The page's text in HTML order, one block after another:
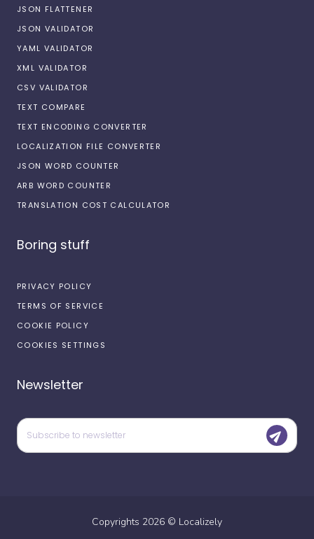
JSON FLATTENER
JSON VALIDATOR
YAML VALIDATOR
XML VALIDATOR
CSV VALIDATOR
TEXT COMPARE
TEXT ENCODING CONVERTER
LOCALIZATION FILE CONVERTER
JSON WORD COUNTER
ARB WORD COUNTER
TRANSLATION COST CALCULATOR
Boring stuff
PRIVACY POLICY
TERMS OF SERVICE
COOKIE POLICY
COOKIES SETTINGS
Newsletter
Copyrights 2026 © Localizely